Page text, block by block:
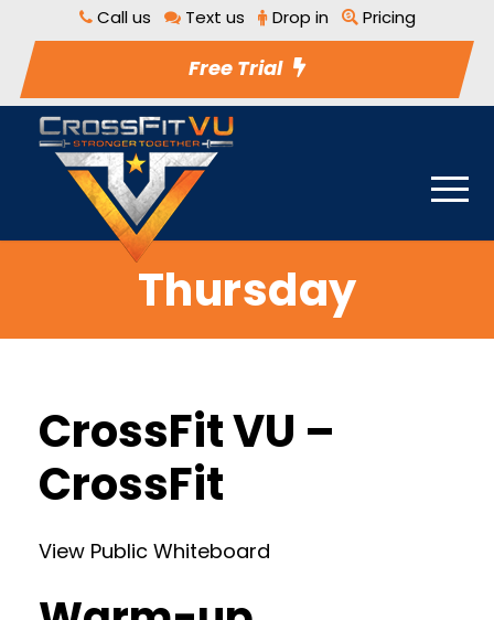
Call us Text us Drop in Pricing
Free Trial
Thursday
CrossFit VU –
CrossFit
View Public Whiteboard